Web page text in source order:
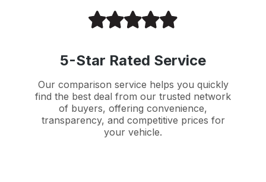
5-Star Rated Service
Our comparison service helps you quickly
find the best deal from our trusted network
of buyers, offering convenience,
transparency, and competitive prices for
your vehicle.